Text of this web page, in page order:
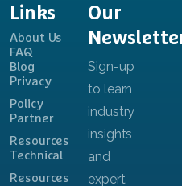
Links
About Us
FAQ
Blog
Privacy
Policy
Partner
Resources
Technical
Resources
Our